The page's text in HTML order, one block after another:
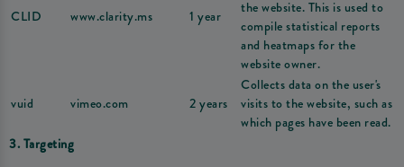
CLID www.clarity.ms 1 year
the website. This is used to
compile statistical reports
and heatmaps for the
website owner.
vuid vimeo.com 2 years
Collects data on the user's
visits to the website, such as
which pages have been read.
3. Targeting